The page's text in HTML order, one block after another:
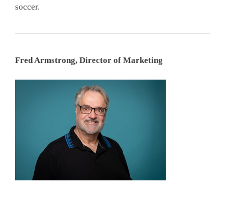
soccer.
Fred Armstrong, Director of Marketing